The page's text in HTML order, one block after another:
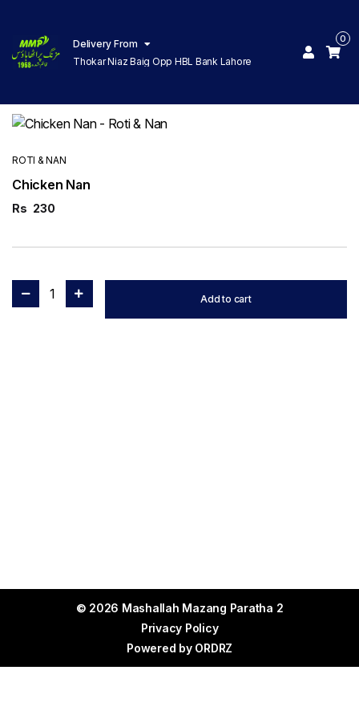
Delivery From
Thokar Niaz Baig Opp HBL Bank Lahore
0
ROTI & NAN
Chicken Nan
Rs 230
1 Add to cart
© 2026 Mashallah Mazang Paratha 2
Privacy Policy
Powered by ORDRZ